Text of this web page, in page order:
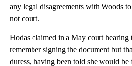
any legal disagreements with Woods
not court.
Hodas claimed in a May court hearing
remember signing the document but
duress, having been told she would be